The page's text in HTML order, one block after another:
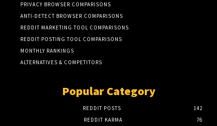
PRIVACY BROWSER COMPARISONS
ANTI-DETECT BROWSER COMPARISONS
REDDIT MARKETING TOOL COMPARISONS
REDDIT POSTING TOOL COMPARISONS
MONTHLY RANKINGS
ALTERNATIVES & COMPETITORS
Popular Category
REDDIT POSTS
142
REDDIT KARMA
76